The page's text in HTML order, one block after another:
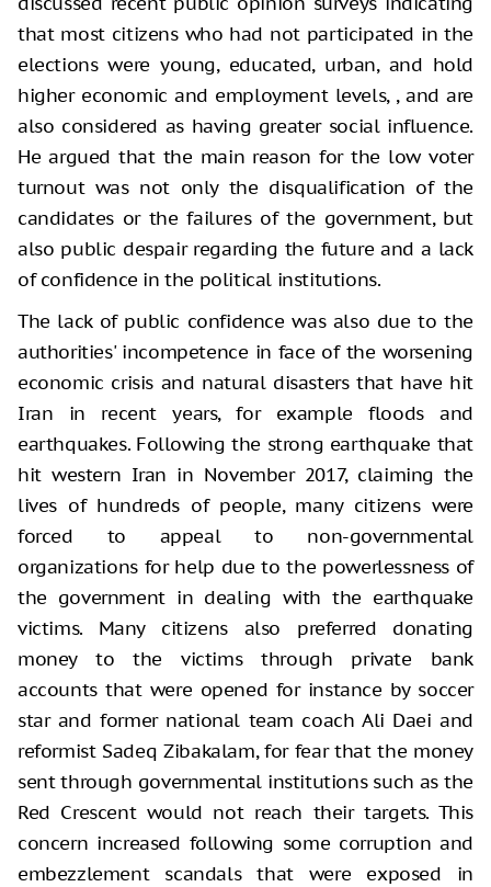
that most citizens who had not participated in the
elections were young, educated, urban, and hold
higher economic and employment levels, , and are
also considered as having greater social influence.
He argued that the main reason for the low voter
turnout was not only the disqualification of the
candidates or the failures of the government, but
also public despair regarding the future and a lack
of confidence in the political institutions.
The lack of public confidence was also due to the
authorities' incompetence in face of the worsening
economic crisis and natural disasters that have hit
Iran in recent years, for example floods and
earthquakes. Following the strong earthquake that
hit western Iran in November 2017, claiming the
lives of hundreds of people, many citizens were
forced to appeal to non-governmental
organizations for help due to the powerlessness of
the government in dealing with the earthquake
victims. Many citizens also preferred donating
money to the victims through private bank
accounts that were opened for instance by soccer
star and former national team coach Ali Daei and
reformist Sadeq Zibakalam, for fear that the money
sent through governmental institutions such as the
Red Crescent would not reach their targets. This
concern increased following some corruption and
embezzlement scandals that were exposed in